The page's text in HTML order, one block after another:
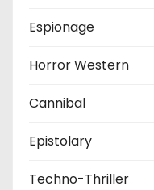
Espionage
Horror Western
Cannibal
Epistolary
Techno-Thriller